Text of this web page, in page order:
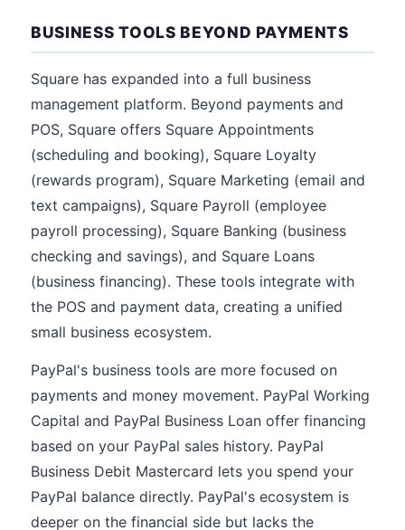
BUSINESS TOOLS BEYOND PAYMENTS
Square has expanded into a full business
management platform. Beyond payments and
POS, Square offers Square Appointments
(scheduling and booking), Square Loyalty
(rewards program), Square Marketing (email and
text campaigns), Square Payroll (employee
payroll processing), Square Banking (business
checking and savings), and Square Loans
(business financing). These tools integrate with
the POS and payment data, creating a unified
small business ecosystem.
PayPal's business tools are more focused on
payments and money movement. PayPal Working
Capital and PayPal Business Loan offer financing
based on your PayPal sales history. PayPal
Business Debit Mastercard lets you spend your
PayPal balance directly. PayPal's ecosystem is
deeper on the financial side but lacks the